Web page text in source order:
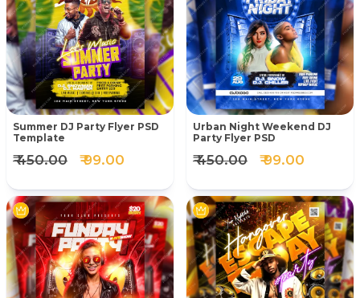
Summer DJ Party Flyer PSD
Template
₹ 450.00 ₹ 99.00
Urban Night Weekend DJ
Party Flyer PSD
₹ 450.00 ₹ 99.00